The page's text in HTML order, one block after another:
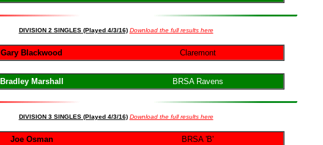
DIVISION 2 SINGLES (Played 4/3/16) Download the full results here
Gary Blackwood Claremont
Bradley Marshall BRSA Ravens
DIVISION 3 SINGLES (Played 4/3/16) Download the full results here
Joe Osman BRSA 'B'